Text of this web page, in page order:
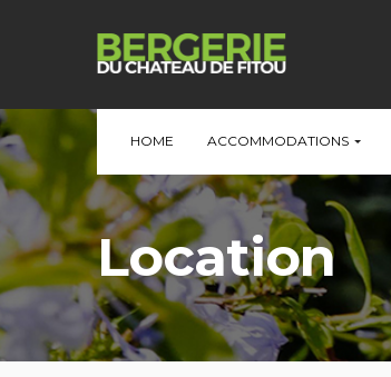
HOME ACCOMMODATIONS
Location